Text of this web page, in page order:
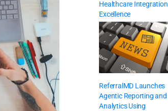
Healthcare Integration
Excellence
ReferralMD Launches
Agentic Reporting and
Analytics Using